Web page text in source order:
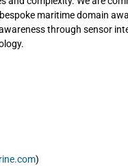
maritime domain
through sensor
)